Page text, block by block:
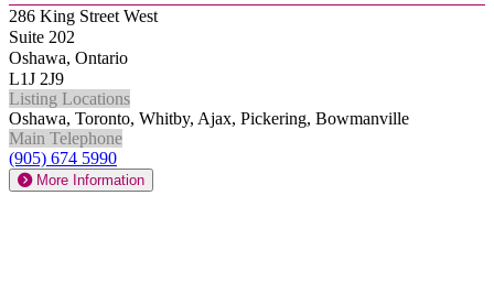
286 King Street West
Suite 202
Oshawa, Ontario
L1J 2J9
Listing Locations
Oshawa, Toronto, Whitby, Ajax, Pickering, Bowmanville
Main Telephone
(905) 674 5990
More Information